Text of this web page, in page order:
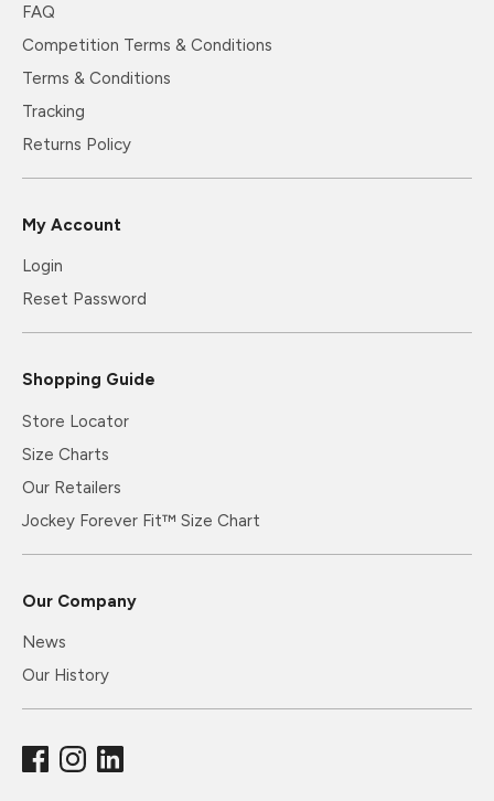
FAQ
Competition Terms & Conditions
Terms & Conditions
Tracking
Returns Policy
My Account
Login
Reset Password
Shopping Guide
Store Locator
Size Charts
Our Retailers
Jockey Forever Fit™ Size Chart
Our Company
News
Our History